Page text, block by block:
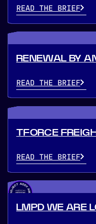
READ THE BRIEF
RENEWAL BY
READ THE BRIEF
TFORCE
READ THE BRIEF
LMPD WE ARE